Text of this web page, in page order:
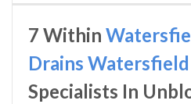
7 Within
Drains Watersfield
Specialists In